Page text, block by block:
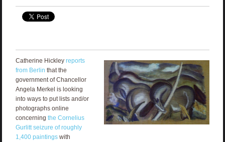
Catherine Hickley reports
from Berlin that the
government of Chancellor
Angela Merkel is looking
into ways to put lists and/or
photographs online
concerning the Cornelius
Gurlitt seizure of roughly
1,400 paintingswith